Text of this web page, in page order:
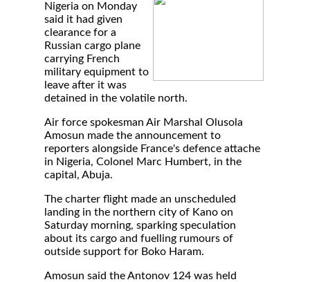
Nigeria on Monday
said it had given
clearance for a
Russian cargo plane
carrying French
military equipment to
leave after it was
detained in the volatile north.
Air force spokesman Air Marshal Olusola
Amosun made the announcement to
reporters alongside France's defence attache
in Nigeria, Colonel Marc Humbert, in the
capital, Abuja.
The charter flight made an unscheduled
landing in the northern city of Kano on
Saturday morning, sparking speculation
about its cargo and fuelling rumours of
outside support for Boko Haram.
Amosun said the Antonov 124 was held